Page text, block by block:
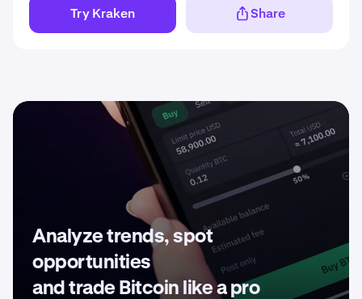
Try Kraken Share
Analyze trends, spot
opportunities
and trade Bitcoin like a pro